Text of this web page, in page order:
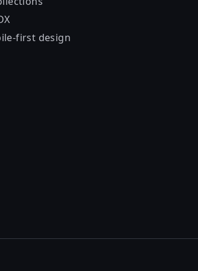
first design